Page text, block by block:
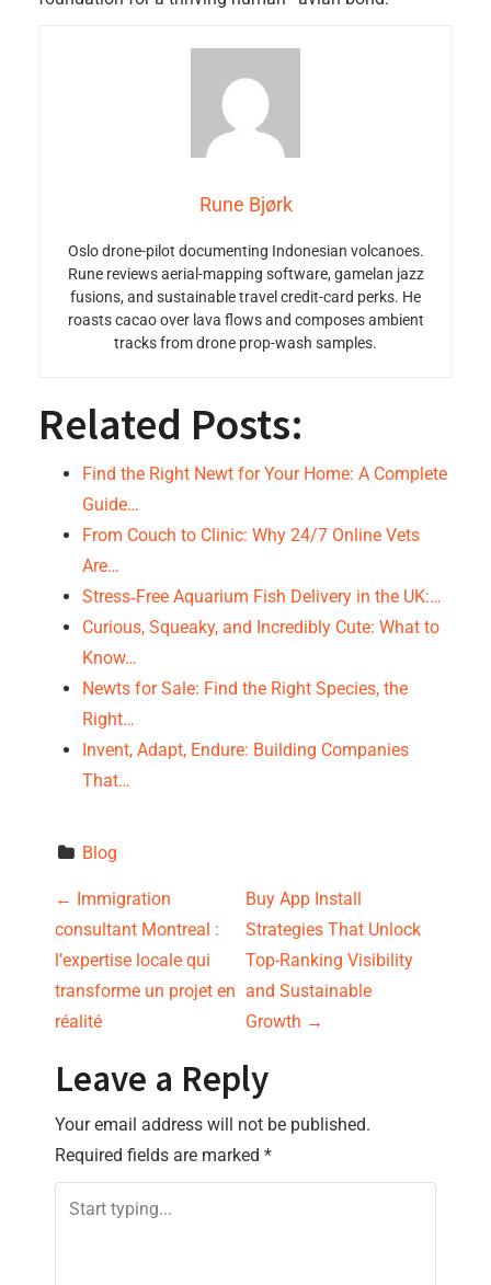
Rune Bjørk
Oslo drone-pilot documenting Indonesian volcanoes.
Rune reviews aerial-mapping software, gamelan jazz
fusions, and sustainable travel credit-card perks. He
roasts cacao over lava flows and composes ambient
tracks from drone prop-wash samples.
Related Posts:
Find the Right Newt for Your Home: A Complete
Guide…
From Couch to Clinic: Why 24/7 Online Vets
Are…
Stress‑Free Aquarium Fish Delivery in the UK:…
Curious, Squeaky, and Incredibly Cute: What to
Know…
Newts for Sale: Find the Right Species, the
Right…
Invent, Adapt, Endure: Building Companies
That…
Blog
P
o
s
t
n
a
v
← Immigration
consultant Montreal :
l’expertise locale qui
transforme un projet en
réalité
Buy App Install
Strategies That Unlock
Top-Ranking Visibility
and Sustainable
Growth →
Leave a Reply
Your email address will not be published.
Required fields are marked *